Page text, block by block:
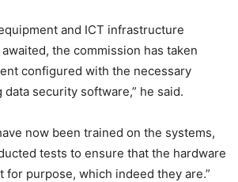
and ICT infrastructure
the commission has taken
configured with the necessary
security software,” he said.
now been trained on the systems,
tests to ensure that the hardware
for purpose, which indeed they are.”